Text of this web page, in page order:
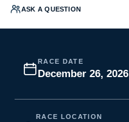
ASK A QUESTION
RACE DATE
December 26, 2026
RACE LOCATION